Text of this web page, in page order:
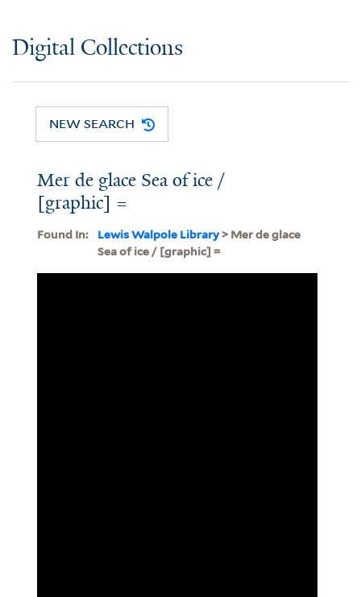
Digital Collections
NEW SEARCH
Mer de glace Sea of ice /
[graphic] =
Found In: Lewis Walpole Library> Mer de glace
Sea of ice / [graphic] =